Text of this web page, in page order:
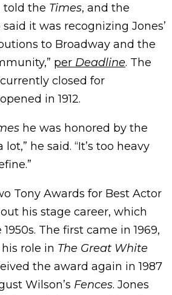
told the Times, and the
it was recognizing Jones’
to Broadway and the
per Deadline. The
closed for
in 1912.
he was honored by the
he said. “It’s too heavy
Tony Awards for Best Actor
his stage career, which
The first came in 1969,
role in The Great White
the award again in 1987
Wilson’s Fences. Jones